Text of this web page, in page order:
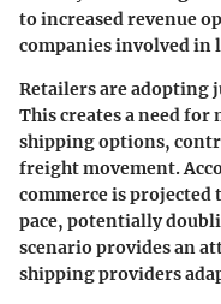
to increased revenue
companies involved
Retailers are
This creates a need
shipping options,
freight movement.
commerce is
pace, potentially
scenario provides an
shipping providers